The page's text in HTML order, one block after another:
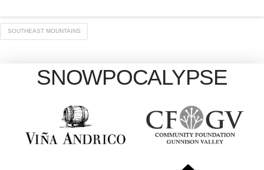
SOUTHEAST MOUNTAINS
SNOWPOCALYPSE